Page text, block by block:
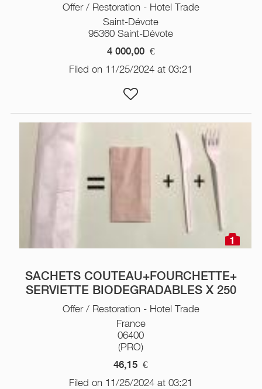
Offer / Restoration - Hotel Trade
Saint-Dévote
95360 Saint-Dévote
4 000,00 €
Filed on 11/25/2024 at 03:21
1
SACHETS COUTEAU+FOURCHETTE+
SERVIETTE BIODEGRADABLES X 250
Offer / Restoration - Hotel Trade
France
06400
(PRO)
46,15 €
Filed on 11/25/2024 at 03:21